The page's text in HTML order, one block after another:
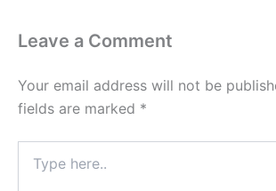
Leave a Comment
Your email address will not be
fields are marked *
here..